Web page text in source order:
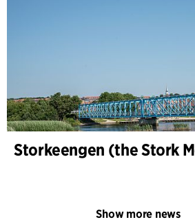
Show more news